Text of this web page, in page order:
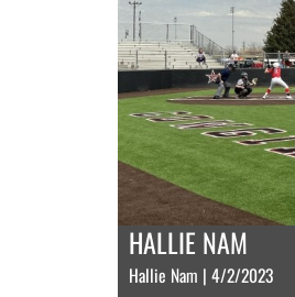
HALLIE NAM
Hallie Nam | 4/2/2023